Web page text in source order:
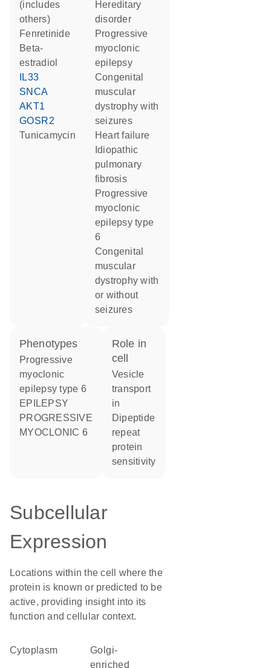
(includes
others)
fenretinide
beta-
estradiol
IL33
SNCA
AKT1
GOSR2
tunicamycin
hereditary
disorder
progressive
myoclonic
epilepsy
congenital
muscular
dystrophy with
seizures
heart failure
pulmonary
fibrosis
progressive
myoclonic
epilepsy type
6
congenital
muscular
dystrophy with
or without
seizures
phenotypes
Progressive
myoclonic
epilepsy type 6
EPILEPSY
PROGRESSIVE
MYOCLONIC 6
role in
cell
vesicle
transport
in
dipeptide
repeat
protein
sensitivity
Subcellular
Expression
Locations within the cell where the
protein is known or predicted to be
active, providing insight into its
function and cellular context.
Cytoplasm
Golgi-
enriched